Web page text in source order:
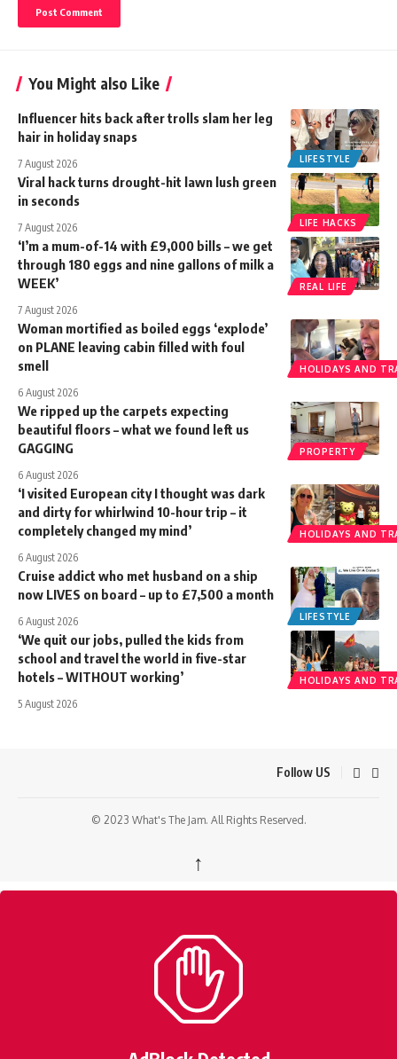
You Might also Like
LIFESTYLE
Influencer hits back after trolls slam her leg
hair in holiday snaps
7 August 2026
LIFE HACKS
Viral hack turns drought-hit lawn lush green
in seconds
7 August 2026
REAL LIFE
‘I’m a mum-of-14 with £9,000 bills – we get
through 180 eggs and nine gallons of milk a
WEEK’
7 August 2026
HOLIDAYS AND
Woman mortified as boiled eggs ‘explode’
on PLANE leaving cabin filled with foul
smell
6 August 2026
PROPERTY
We ripped up the carpets expecting
beautiful floors – what we found left us
GAGGING
6 August 2026
HOLIDAYS AND
‘I visited European city I thought was dark
and dirty for whirlwind 10-hour trip – it
completely changed my mind’
6 August 2026
LIFESTYLE
Cruise addict who met husband on a ship
now LIVES on board – up to £7,500 a month
6 August 2026
HOLIDAYS AND
‘We quit our jobs, pulled the kids from
school and travel the world in five-star
hotels – WITHOUT working’
5 August 2026
Follow US
© 2023 What's The Jam. All Rights Reserved.
↑